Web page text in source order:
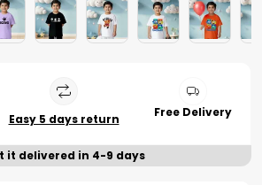
Easy 5 days return Free Delivery
it delivered in 4-9 days